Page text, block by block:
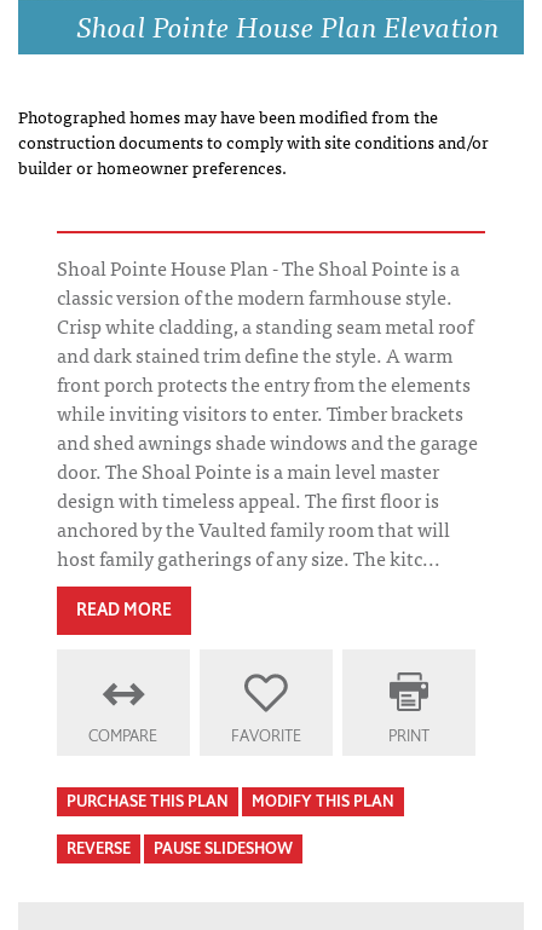
Shoal Pointe House Plan Elevation
Photographed homes may have been modified from the
construction documents to comply with site conditions and/or
builder or homeowner preferences.
Shoal Pointe House Plan - The Shoal Pointe is a
classic version of the modern farmhouse style.
Crisp white cladding, a standing seam metal roof
and dark stained trim define the style. A warm
front porch protects the entry from the elements
while inviting visitors to enter. Timber brackets
and shed awnings shade windows and the garage
door. The Shoal Pointe is a main level master
design with timeless appeal. The first floor is
anchored by the Vaulted family room that will
host family gatherings of any size. The kitc...
READ MORE
COMPARE FAVORITE PRINT
PURCHASE THIS PLAN MODIFY THIS PLAN
REVERSE PAUSE SLIDESHOW